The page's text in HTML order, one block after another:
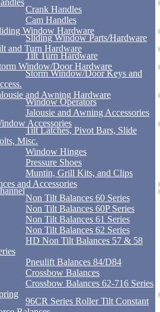
Crank Handles
Cam Handles
Window Hardware
Sliding Window Parts/Hardware
and Turn Hardware
Tilt Turn Hardware
Window/Door Hardware
Storm Window/Door Keys and
and Awning Hardware
Window Operators
Jalousie and Awning Accessories
Accessories
Tilt Latches, Pivot Bars, Slide
Misc.
Window Hinges
Pressure Shoes
Muntin, Grill Kits, and Clips
and Accessories
Non Tilt Balances 60 Series
Non Tilt Balances 60P Series
Non Tilt Balances 61 Series
Non Tilt Balances 62 Series
HD Non Tilt Balances 57 & 58
Pneulift Balances 84/D84
Crossbow Balances
Crossbow Balances 62-716 Series
96CR Series Roller Tilt Constant